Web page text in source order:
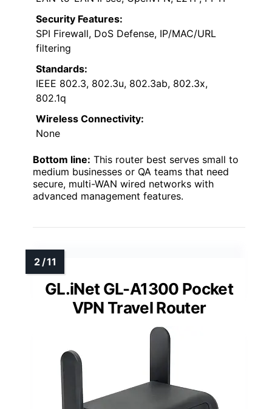
Security Features:
SPI Firewall, DoS Defense, IP/MAC/URL
filtering
Standards:
IEEE 802.3, 802.3u, 802.3ab, 802.3x,
802.1q
Wireless Connectivity:
None
Bottom line: This router best serves small to
medium businesses or QA teams that need
secure, multi-WAN wired networks with
advanced management features.
GL.iNet GL-A1300 Pocket
VPN Travel Router